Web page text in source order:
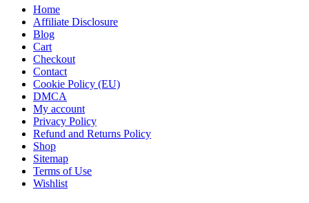
Home
Affiliate Disclosure
Blog
Cart
Checkout
Contact
Cookie Policy (EU)
DMCA
My account
Privacy Policy
Refund and Returns Policy
Shop
Sitemap
Terms of Use
Wishlist